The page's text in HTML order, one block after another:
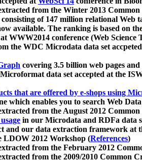
from the Winter 2013
consisting of 147 million relational Web
available. The ranking is based on
WWW2014 conference (Web Science
the WDC Microdata data set
covering 3.5 billion web pages
data set accepted at the
that are offered by e-shops using
which enables you to search Web
from the August 2012
in our Microdata and RDFa data
and our data extraction framework at
LDOW 2012 Workshop (References)
from the February 2012
from the 2009/2010 Common